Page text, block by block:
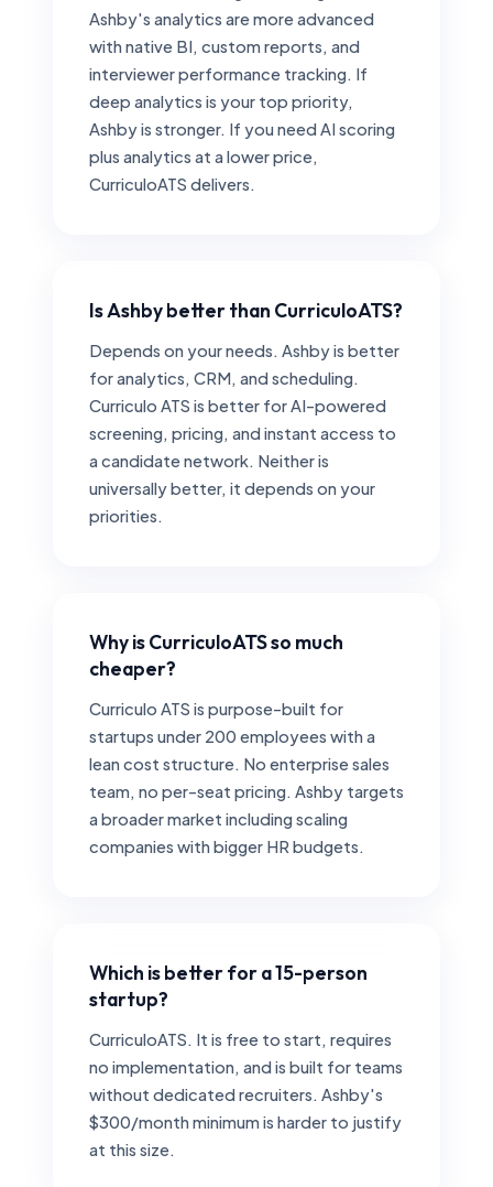
Ashby's analytics are more advanced
with native BI, custom reports, and
interviewer performance tracking. If
deep analytics is your top priority,
Ashby is stronger. If you need AI scoring
plus analytics at a lower price,
CurriculoATS delivers.
Is Ashby better than CurriculoATS?
Depends on your needs. Ashby is better
for analytics, CRM, and scheduling.
Curriculo ATS is better for AI-powered
screening, pricing, and instant access to
a candidate network. Neither is
universally better, it depends on your
priorities.
Why is CurriculoATS so much
cheaper?
Curriculo ATS is purpose-built for
startups under 200 employees with a
lean cost structure. No enterprise sales
team, no per-seat pricing. Ashby targets
a broader market including scaling
companies with bigger HR budgets.
Which is better for a 15-person
startup?
CurriculoATS. It is free to start, requires
no implementation, and is built for teams
without dedicated recruiters. Ashby's
$300/month minimum is harder to justify
at this size.